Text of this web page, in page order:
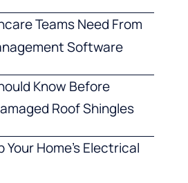
Teams Need From
Software
Know Before
Roof Shingles
Your Home’s Electrical